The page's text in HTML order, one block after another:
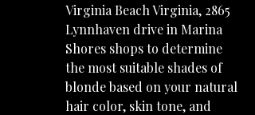
Virginia Beach Virginia, 2865
Lynnhaven drive in Marina
Shores shops to determine
the most suitable shades of
blonde based on your natural
hair color, skin tone, and